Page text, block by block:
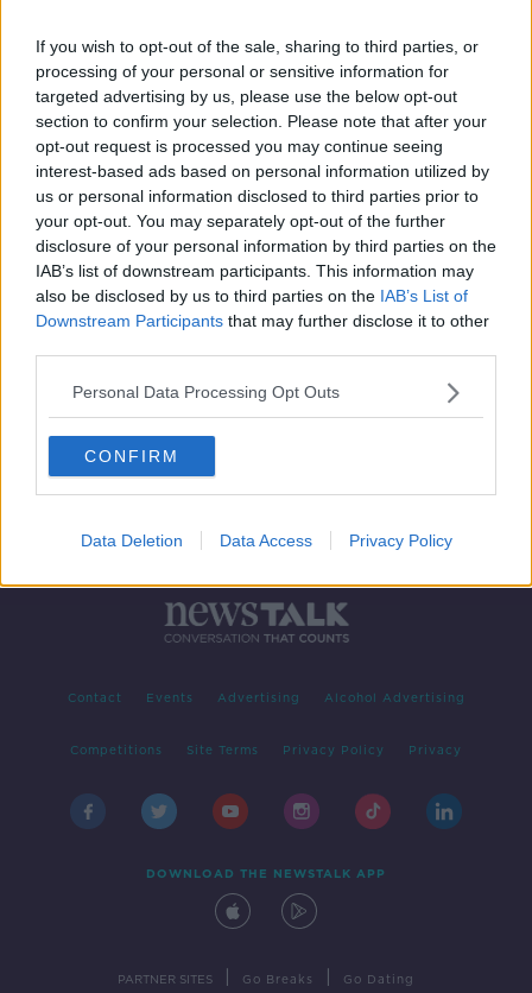
If you wish to opt-out of the sale, sharing to third parties, or
processing of your personal or sensitive information for
targeted advertising by us, please use the below opt-out
section to confirm your selection. Please note that after your
opt-out request is processed you may continue seeing
interest-based ads based on personal information utilized by
us or personal information disclosed to third parties prior to
your opt-out. You may separately opt-out of the further
disclosure of your personal information by third parties on the
IAB’s list of downstream participants. This information may
also be disclosed by us to third parties on the IAB’s List of
Downstream Participants that may further disclose it to other
Personal Data Processing Opt Outs
CONFIRM
Data Deletion Data Access Privacy Policy
Advertisement
Contact Events Advertising Alcohol Advertising
Competitions Site Terms Privacy Policy Privacy
DOWNLOAD THE NEWSTALK APP
PARTNER SITES Go Breaks Go Dating